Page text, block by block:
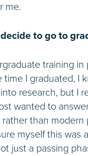
me.
to go to
training in
time I graduated, I
research, but I
wanted to
than modern
myself this was
just a passing